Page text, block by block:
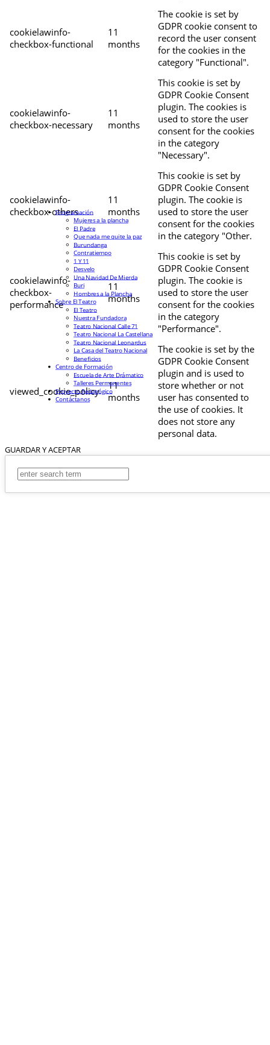
cookielawinfo-
checkbox-functional
11
months
The cookie is set by
GDPR cookie consent to
record the user consent
for the cookies in the
category "Functional".
cookielawinfo-
checkbox-necessary
11
months
This cookie is set by
GDPR Cookie Consent
plugin. The cookies is
used to store the user
consent for the cookies
in the category
"Necessary".
cookielawinfo-
checkbox-others
11
months
This cookie is set by
GDPR Cookie Consent
plugin. The cookie is
used to store the user
consent for the cookies
in the category "Other.
cookielawinfo-
checkbox-
performance
11
months
This cookie is set by
GDPR Cookie Consent
plugin. The cookie is
used to store the user
consent for the cookies
in the category
"Performance".
viewed_cookie_policy
11
months
The cookie is set by the
GDPR Cookie Consent
plugin and is used to
store whether or not
user has consented to
the use of cookies. It
does not store any
personal data.
GUARDAR Y ACEPTAR
Programación
Mujeres a la plancha
El Padre
Que nada me quite la paz
Burundanga
Contratiempo
1 Y 11
Desvelo
Una Navidad De Mierda
Buri
Hombres a la Plancha
Sobre El Teatro
El Teatro
Nuestra Fundadora
Teatro Nacional Calle 71
Teatro Nacional La Castellana
Teatro Nacional Leonardus
La Casa del Teatro Nacional
Beneficios
Centro de Formación
Escuela de Arte Drámatico
Talleres Permanentes
Proyecto Pedagógico
Contáctanos